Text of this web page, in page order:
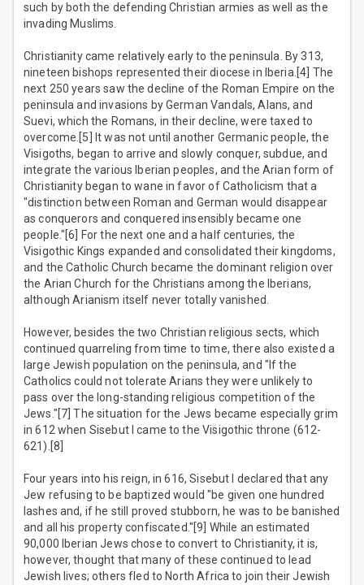
such by both the defending Christian armies as well as the
invading Muslims.
Christianity came relatively early to the peninsula. By 313,
nineteen bishops represented their diocese in Iberia.[4] The
next 250 years saw the decline of the Roman Empire on the
peninsula and invasions by German Vandals, Alans, and
Suevi, which the Romans, in their decline, were taxed to
overcome.[5] It was not until another Germanic people, the
Visigoths, began to arrive and slowly conquer, subdue, and
integrate the various Iberian peoples, and the Arian form of
Christianity began to wane in favor of Catholicism that a
"distinction between Roman and German would disappear
as conquerors and conquered insensibly became one
people."[6] For the next one and a half centuries, the
Visigothic Kings expanded and consolidated their kingdoms,
and the Catholic Church became the dominant religion over
the Arian Church for the Christians among the Iberians,
although Arianism itself never totally vanished.
However, besides the two Christian religious sects, which
continued quarreling from time to time, there also existed a
large Jewish population on the peninsula, and "If the
Catholics could not tolerate Arians they were unlikely to
pass over the long-standing religious competition of the
Jews."[7] The situation for the Jews became especially grim
in 612 when Sisebut I came to the Visigothic throne (612-
621).[8]
Four years into his reign, in 616, Sisebut I declared that any
Jew refusing to be baptized would "be given one hundred
lashes and, if he still proved stubborn, he was to be banished
and all his property confiscated."[9] While an estimated
90,000 Iberian Jews chose to convert to Christianity, it is,
however, thought that many of these continued to lead
Jewish lives; others fled to North Africa to join their Jewish